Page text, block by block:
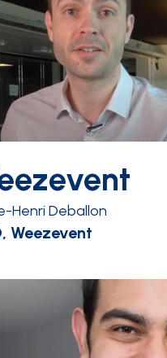
Weezevent
Henri Deballon